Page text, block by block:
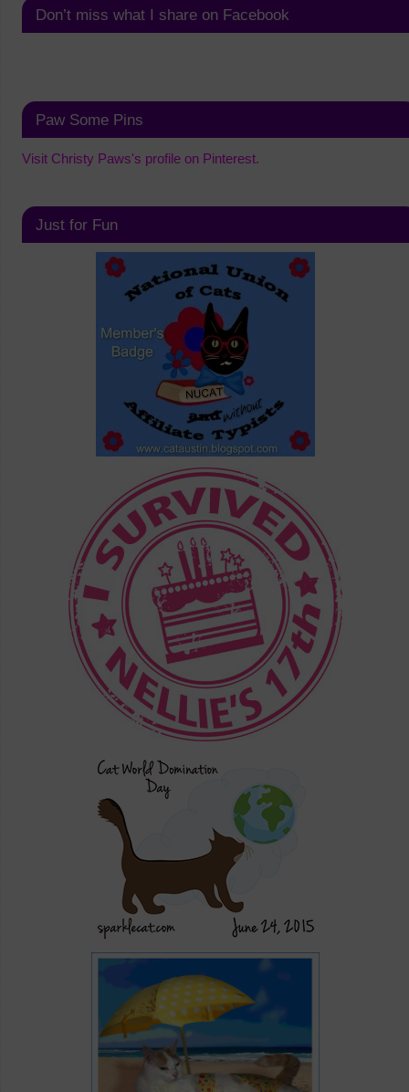
Don’t miss what I share on Facebook
Paw Some Pins
Visit Christy Paws's profile on Pinterest.
Just for Fun